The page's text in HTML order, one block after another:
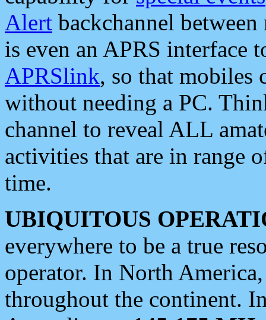
Alert backchannel
is even an APRS interface
APRSlink, so that mobiles
without needing a PC.
channel to reveal ALL
activities that are in range
time.
UBIQUITOUS
everywhere to be a true
operator. In North
throughout the continent.